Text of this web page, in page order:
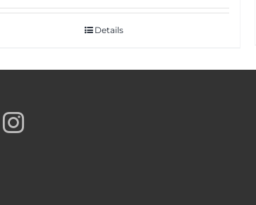
Details